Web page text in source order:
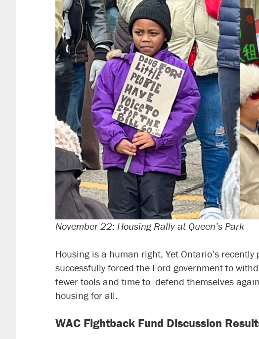
November 22: Housing Rally at Queen’s Park
Housing is a human right. Yet Ontario’s
successfully forced the Ford government to
fewer tools and time to defend themselves
housing for all.
WAC Fightback Fund Discussion